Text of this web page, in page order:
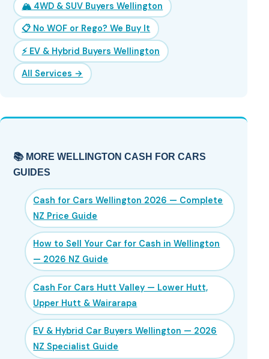
🏔️ 4WD & SUV Buyers Wellington
📋 No WOF or Rego? We Buy It
⚡ EV & Hybrid Buyers Wellington
All Services →
📚 MORE WELLINGTON CASH FOR CARS
GUIDES
Cash for Cars Wellington 2026 — Complete
NZ Price Guide
How to Sell Your Car for Cash in Wellington
— 2026 NZ Guide
Cash For Cars Hutt Valley — Lower Hutt,
Upper Hutt & Wairarapa
EV & Hybrid Car Buyers Wellington — 2026
NZ Specialist Guide